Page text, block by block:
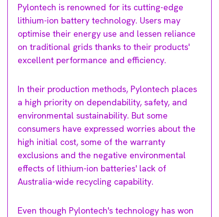
Pylontech is renowned for its cutting-edge
lithium-ion battery technology. Users may
optimise their energy use and lessen reliance
on traditional grids thanks to their products'
excellent performance and efficiency.
In their production methods, Pylontech places
a high priority on dependability, safety, and
environmental sustainability. But some
consumers have expressed worries about the
high initial cost, some of the warranty
exclusions and the negative environmental
effects of lithium-ion batteries' lack of
Australia-wide recycling capability.
Even though Pylontech's technology has won